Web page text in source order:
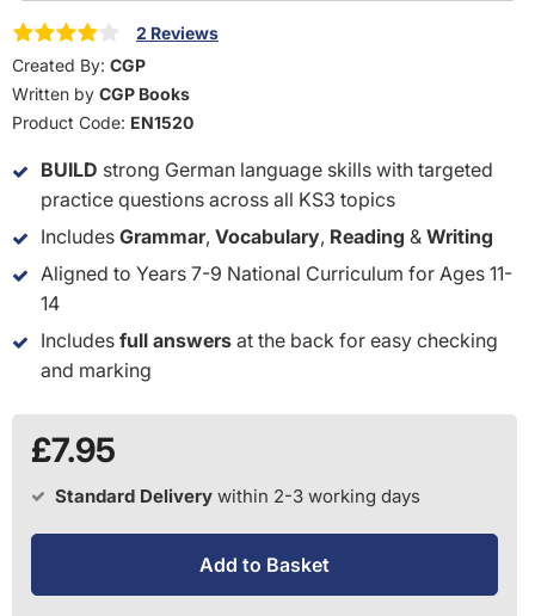
2 Reviews
Created By: CGP
Written by CGP Books
Product Code: EN1520
BUILD strong German language skills with targeted
practice questions across all KS3 topics
Includes Grammar, Vocabulary, Reading & Writing
Aligned to Years 7-9 National Curriculum for Ages 11-
14
Includes full answers at the back for easy checking
and marking
£7.95
Standard Delivery within 2-3 working days
Add to Basket